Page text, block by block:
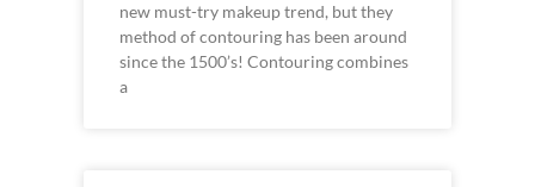
new must-try makeup trend, but they
method of contouring has been around
since the 1500’s! Contouring combines
a